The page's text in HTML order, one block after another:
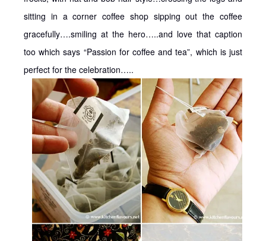
sitting in a corner coffee shop sipping out the coffee
gracefully….smiling at the hero…..and love that caption
too which says “Passion for coffee and tea”, which is just
perfect for the celebration…..